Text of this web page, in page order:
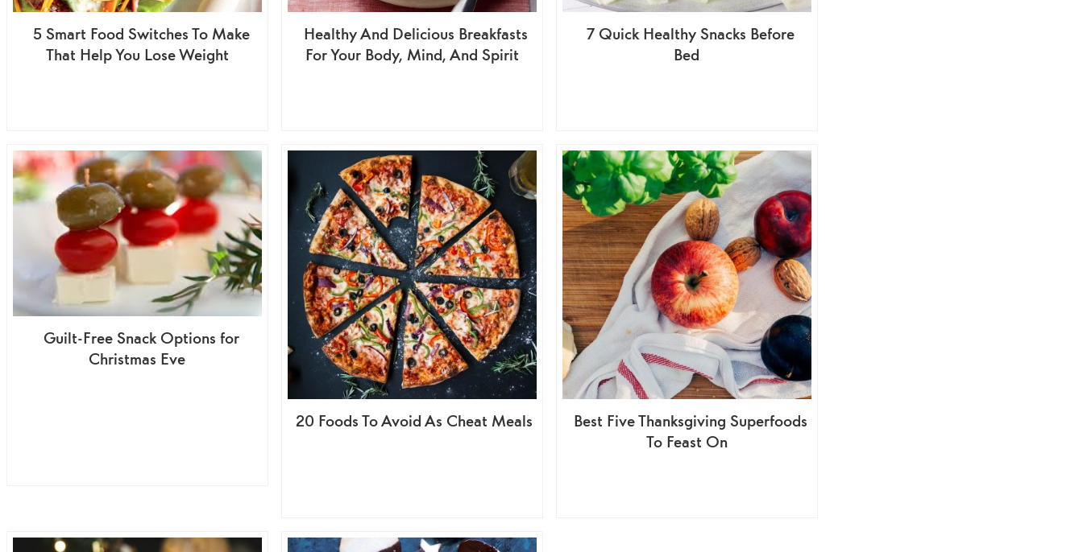
5 Smart Food Switches To Make
That Help You Lose Weight
Healthy And Delicious Breakfasts
For Your Body, Mind, And Spirit
7 Quick Healthy Snacks Before
Bed
Guilt-Free Snack Options for
Christmas Eve
20 Foods To Avoid As Cheat Meals
Best Five Thanksgiving Superfoods
To Feast On